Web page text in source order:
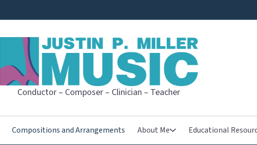
JUSTIN P. MILLER
Conductor – Composer – Clinician – Teacher
Compositions and Arrangements About Me Educational